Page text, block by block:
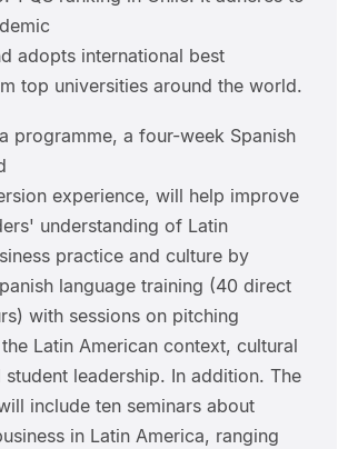
adopts international best
top universities around the world.
programme, a four-week Spanish
experience, will help improve
understanding of Latin
practice and culture by
language training (40 direct
with sessions on pitching
Latin American context, cultural
leadership. In addition. The
include ten seminars about
in Latin America, ranging